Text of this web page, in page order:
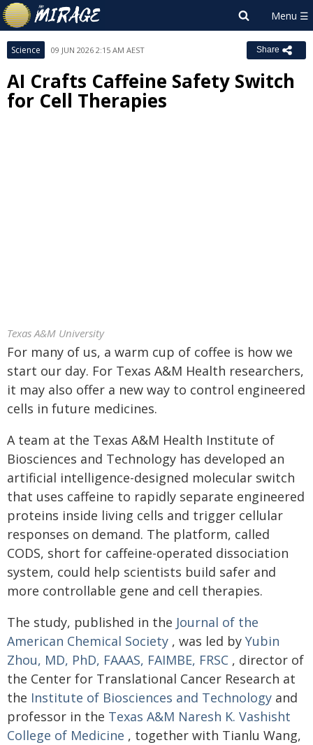
Science 09 JUN 2026 2:15 AM AEST Share
AI Crafts Caffeine Safety Switch
for Cell Therapies
Texas A&M University
For many of us, a warm cup of coffee is how we
start our day. For Texas A&M Health researchers,
it may also offer a new way to control engineered
cells in future medicines.
A team at the Texas A&M Health Institute of
Biosciences and Technology has developed an
artificial intelligence-designed molecular switch
that uses caffeine to rapidly separate engineered
proteins inside living cells and trigger cellular
responses on demand. The platform, called
CODS, short for caffeine-operated dissociation
system, could help scientists build safer and
more controllable gene and cell therapies.
The study, published in the Journal of the
American Chemical Society , was led by Yubin
Zhou, MD, PhD, FAAAS, FAIMBE, FRSC , director of
the Center for Translational Cancer Research at
the Institute of Biosciences and Technology and
professor in the Texas A&M Naresh K. Vashisht
College of Medicine , together with Tianlu Wang,